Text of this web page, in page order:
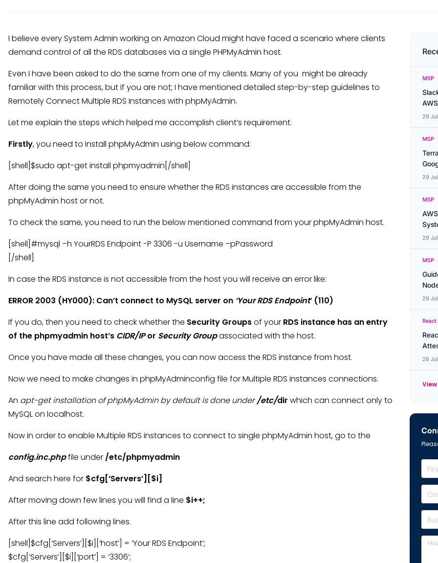
I believe every System Admin working on Amazon Cloud might have faced a scenario where clients
demand control of all the RDS databases via a single PHPMyAdmin host.
Even I have been asked to do the same from one of my clients. Many of you might be already
familiar with this process, but if you are not; I have mentioned detailed step-by-step guidelines to
Remotely Connect Multiple RDS Instances with phpMyAdmin.
Let me explain the steps which helped me accomplish client’s requirement.
Firstly, you need to install phpMyAdmin using below command:
[shell]$sudo apt-get install phpmyadmin[/shell]
After doing the same you need to ensure whether the RDS instances are accessible from the
phpMyAdmin host or not.
To check the same, you need to run the below mentioned command from your phpMyAdmin host.
[shell]#mysql –h YourRDS Endpoint -P 3306 -u Username –pPassword
[/shell]
In case the RDS instance is not accessible from the host you will receive an error like:
ERROR 2003 (HY000): Can’t connect to MySQL server on ‘Your RDS Endpoint‘ (110)
If you do, then you need to check whether the Security Groupsof your RDS instance has an entry
of the phpmyadmin host’s CIDR/IPor Security Groupassociated with the host.
Once you have made all these changes, you can now access the RDS instance from host.
Now we need to make changes in phpMyAdminconfig file for Multiple RDS instances connections.
An apt-get installation of phpMyAdmin by default is done under/etc/dir which can connect only to
MySQL on localhost.
Now in order to enable Multiple RDS instances to connect to single phpMyAdmin host, go to the
config.inc.phpfile under /etc/phpmyadmin
And search here for $cfg[‘Servers’][$i]
After moving down few lines you will find a line $i++;
After this line add following lines.
[shell]$cfg[‘Servers’][$i][‘host’] = ‘Your RDS Endpoint’;
$cfg[‘Servers’][$i][‘port’] = ‘3306’;
MSP
29
MSP
29
MSP
29
MSP
29
28